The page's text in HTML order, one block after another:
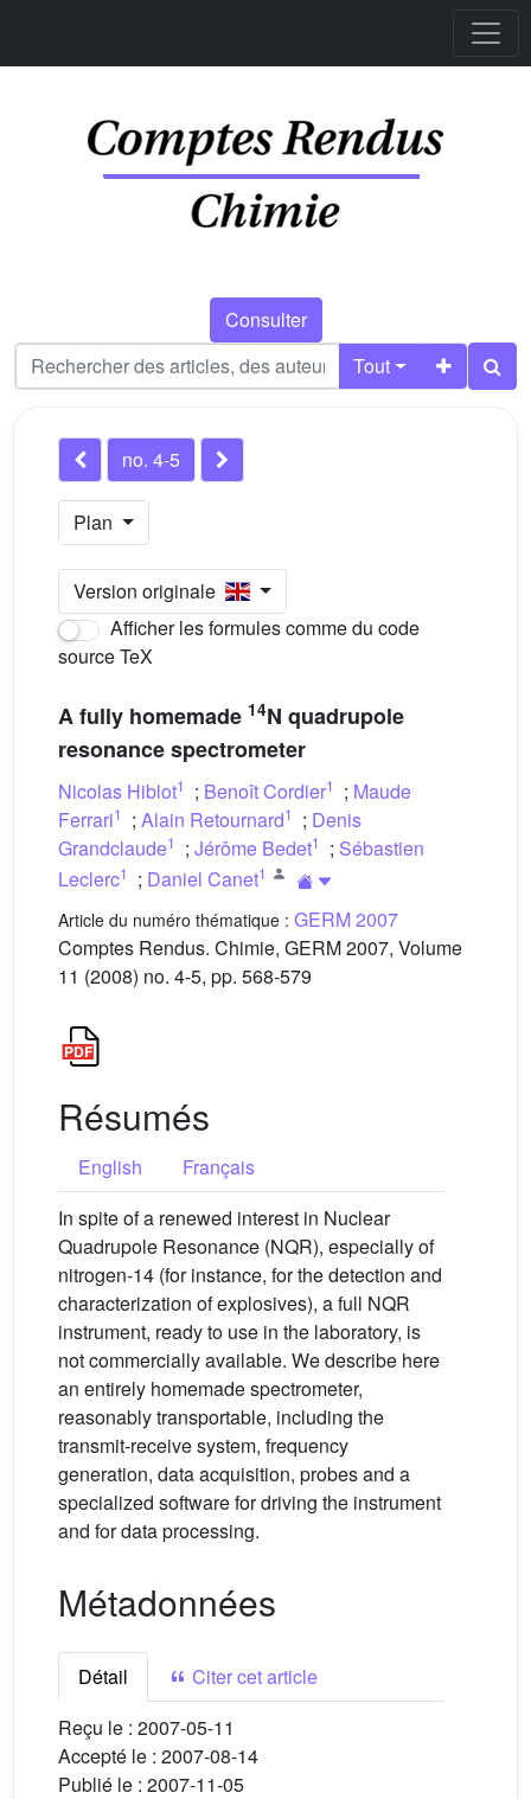
Consulter
Tout
no. 4-5
Plan
Version originale
Afficher les formules comme du code
source TeX
A fully homemade 14N quadrupole
resonance spectrometer
Nicolas Hiblot1 ; Benoît Cordier1 ; Maude
Ferrari1 ; Alain Retournard1 ; Denis
Grandclaude1 ; Jérôme Bedet1 ; Sébastien
Leclerc1 ; Daniel Canet1
Article du numéro thématique : GERM 2007
Comptes Rendus. Chimie, GERM 2007, Volume
11 (2008) no. 4-5, pp. 568-579
Résumés
English
Français
In spite of a renewed interest in Nuclear
Quadrupole Resonance (NQR), especially of
nitrogen-14 (for instance, for the detection and
characterization of explosives), a full NQR
instrument, ready to use in the laboratory, is
not commercially available. We describe here
an entirely homemade spectrometer,
reasonably transportable, including the
transmit-receive system, frequency
generation, data acquisition, probes and a
specialized software for driving the instrument
and for data processing.
Métadonnées
Détail
Citer cet article
Reçu le : 2007-05-11
Accepté le : 2007-08-14
Publié le : 2007-11-05